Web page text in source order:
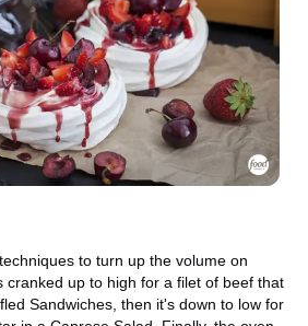
to turn up the volume on
cranked up to high for a filet of beef that
Sandwiches, then it's down to low for